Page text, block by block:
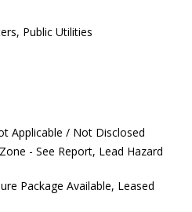
Public Utilities
Applicable / Not Disclosed
- See Report, Lead Hazard
Package Available, Leased